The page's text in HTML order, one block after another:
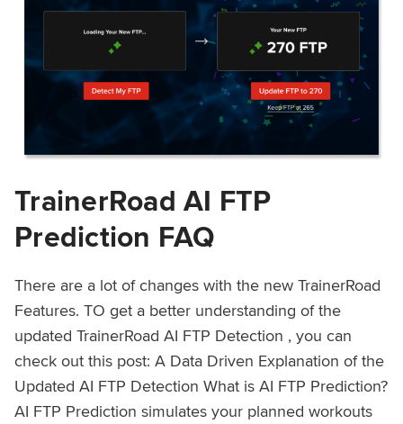
TrainerRoad AI FTP
Prediction FAQ
There are a lot of changes with the new TrainerRoad
Features. TO get a better understanding of the
updated TrainerRoad AI FTP Detection , you can
check out this post: A Data Driven Explanation of the
Updated AI FTP Detection What is AI FTP Prediction?
AI FTP Prediction simulates your planned workouts